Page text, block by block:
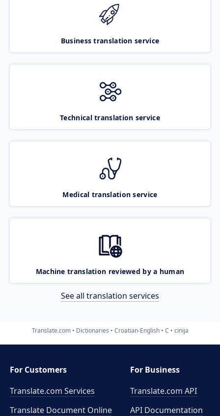
Business translation service
Technical translation service
Medical translation service
Machine translation reviewed by a human
See all translation services
Translate.com Dictionaries Croatian-English C cinija
For Customers
Translate.com Services
Translate Document Online
For Business
Translate.com API
API Documentation